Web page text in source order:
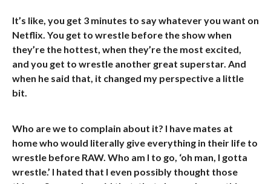
It’s like, you get 3 minutes to say whatever you want on
Netflix. You get to wrestle before the show when
they’re the hottest, when they’re the most excited,
and you get to wrestle another great superstar. And
when he said that, it changed my perspective a little
bit.
Who are we to complain about it? I have mates at
home who would literally give everything in their life to
wrestle before RAW. Who am I to go, ‘oh man, I gotta
wrestle.’ I hated that I even possibly thought those